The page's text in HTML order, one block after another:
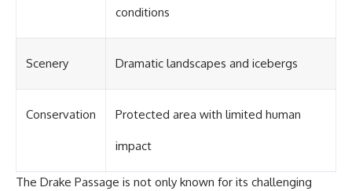
conditions
Scenery Dramatic landscapes and icebergs
Conservation Protected area with limited human
impact
The Drake Passage is not only known for its challenging